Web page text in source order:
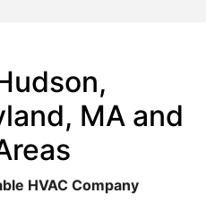
MA and
HVAC Company